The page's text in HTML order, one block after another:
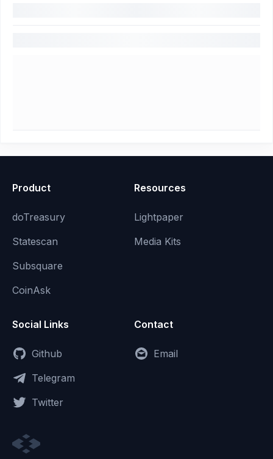
Product
doTreasury
Statescan
Subsquare
CoinAsk
Resources
Lightpaper
Media Kits
Social Links
Github
Telegram
Twitter
Contact
Email